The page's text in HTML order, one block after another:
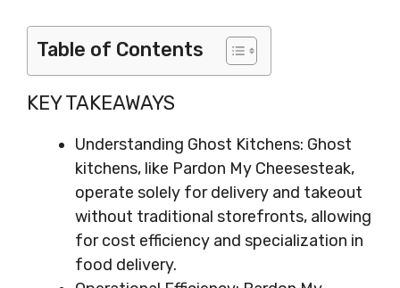
Table of Contents
KEY TAKEAWAYS
Understanding Ghost Kitchens: Ghost
kitchens, like Pardon My Cheesesteak,
operate solely for delivery and takeout
without traditional storefronts, allowing
for cost efficiency and specialization in
food delivery.